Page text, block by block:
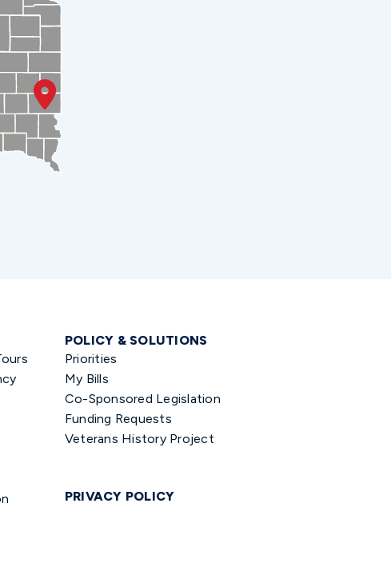
POLICY & SOLUTIONS
Priorities
My Bills
Co-Sponsored Legislation
Funding Requests
Veterans History Project
PRIVACY POLICY